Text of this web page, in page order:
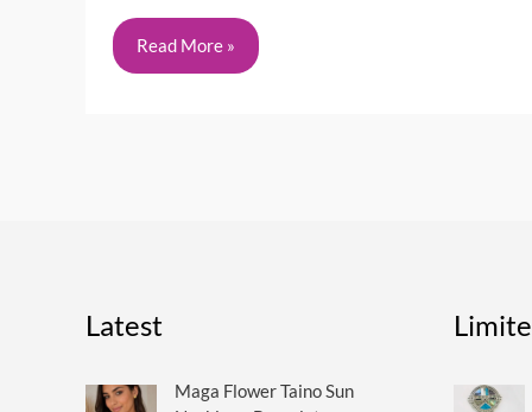
Read More »
Latest
Maga Flower Taino Sun